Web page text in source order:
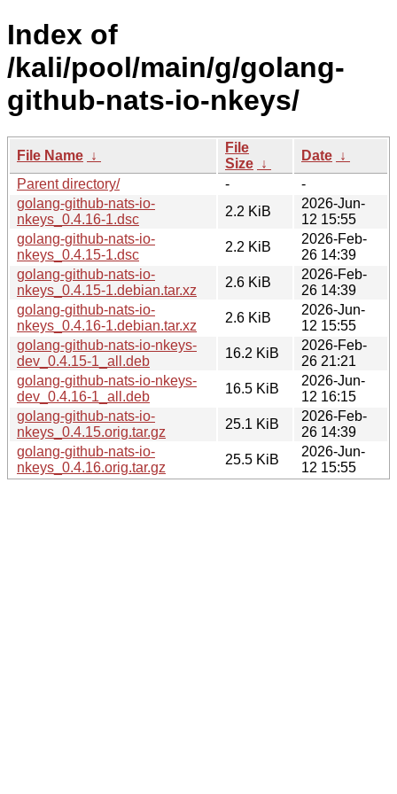
Index of
/kali/pool/main/g/golang-
github-nats-io-nkeys/
File Name ↓
File
Size ↓
Date ↓
Parent directory/
-
-
golang-github-nats-io-
nkeys_0.4.16-1.dsc
2.2 KiB
2026-Jun-
12 15:55
golang-github-nats-io-
nkeys_0.4.15-1.dsc
2.2 KiB
2026-Feb-
26 14:39
golang-github-nats-io-
nkeys_0.4.15-1.debian.tar.xz
2.6 KiB
2026-Feb-
26 14:39
golang-github-nats-io-
nkeys_0.4.16-1.debian.tar.xz
2.6 KiB
2026-Jun-
12 15:55
golang-github-nats-io-nkeys-
dev_0.4.15-1_all.deb
16.2 KiB
2026-Feb-
26 21:21
golang-github-nats-io-nkeys-
dev_0.4.16-1_all.deb
16.5 KiB
2026-Jun-
12 16:15
golang-github-nats-io-
nkeys_0.4.15.orig.tar.gz
25.1 KiB
2026-Feb-
26 14:39
golang-github-nats-io-
nkeys_0.4.16.orig.tar.gz
25.5 KiB
2026-Jun-
12 15:55